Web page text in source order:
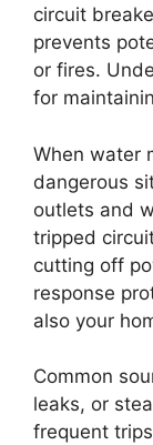
circuit
prevents
or fires.
for
When water
dangerous
outlets and
tripped
cutting off
response
also your
Common
leaks, or
frequent